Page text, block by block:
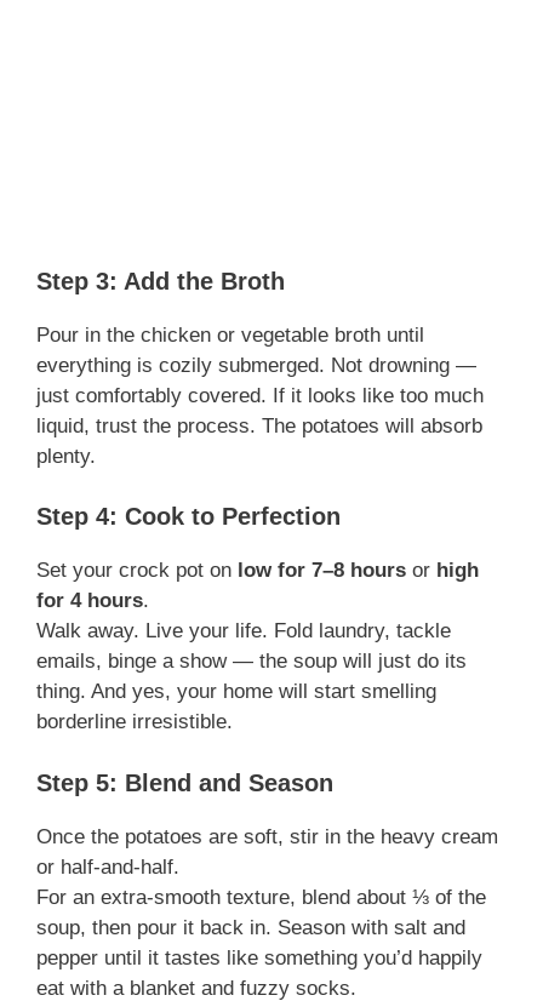
Step 3: Add the Broth
Pour in the chicken or vegetable broth until
everything is cozily submerged. Not drowning —
just comfortably covered. If it looks like too much
liquid, trust the process. The potatoes will absorb
plenty.
Step 4: Cook to Perfection
Set your crock pot on low for 7–8 hours or high
for 4 hours.
Walk away. Live your life. Fold laundry, tackle
emails, binge a show — the soup will just do its
thing. And yes, your home will start smelling
borderline irresistible.
Step 5: Blend and Season
Once the potatoes are soft, stir in the heavy cream
or half-and-half.
For an extra-smooth texture, blend about ⅓ of the
soup, then pour it back in. Season with salt and
pepper until it tastes like something you’d happily
eat with a blanket and fuzzy socks.